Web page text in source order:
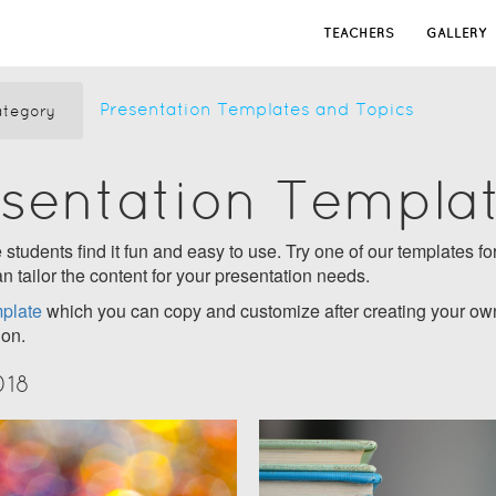
TEACHERS GALLERY
Presentation Templates and Topics
find it fun and easy to use. Try one of our templates
tailor the content for your presentation needs.
which you can copy and customize after creating your